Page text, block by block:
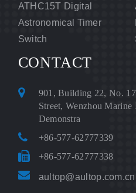
ATHC15T Digital
Astronomical Timer
Switch
CONTACT
901, Building 22, No.
Street, Wenzhou
Demonstra
+86-577-62777339
+86-577-62777338
aultop@aultop.com.cn